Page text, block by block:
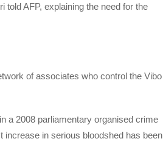
told AFP, explaining the need for the
of associates who control the Vibo
a 2008 parliamentary organised crime
increase in serious bloodshed has been